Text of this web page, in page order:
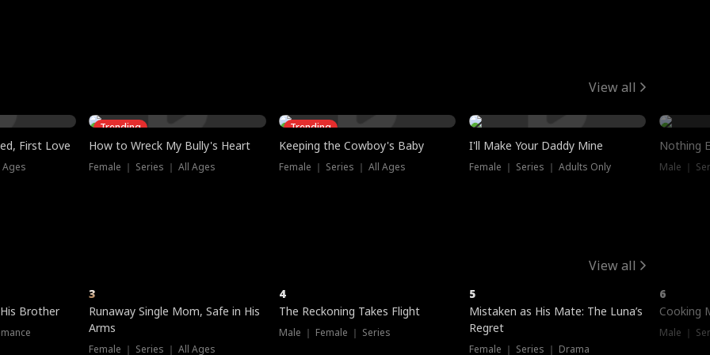
View all
First Love
Ages
Trending
How to Wreck My Bully's Heart
Female ｜ Series ｜ All Ages
Trending
Keeping the Cowboy's Baby
Female ｜ Series ｜ All Ages
I'll Make Your Daddy Mine
Female ｜ Series ｜ Adults Only
Nothing
Male ｜
View all
Brother
3
Runaway Single Mom, Safe in His
Arms
Female ｜ Series ｜ All Ages
4
The Reckoning Takes Flight
Male ｜ Female ｜ Series
5
Mistaken as His Mate: The Luna’s
Regret
Female ｜ Series ｜ Drama
6
Cooking
Male ｜